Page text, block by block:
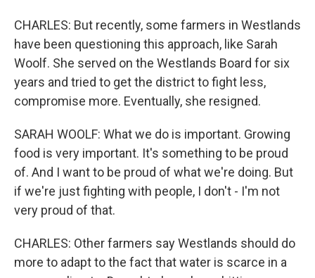
CHARLES: But recently, some farmers in Westlands
have been questioning this approach, like Sarah
Woolf. She served on the Westlands Board for six
years and tried to get the district to fight less,
compromise more. Eventually, she resigned.
SARAH WOOLF: What we do is important. Growing
food is very important. It's something to be proud
of. And I want to be proud of what we're doing. But
if we're just fighting with people, I don't - I'm not
very proud of that.
CHARLES: Other farmers say Westlands should do
more to adapt to the fact that water is scarce in a